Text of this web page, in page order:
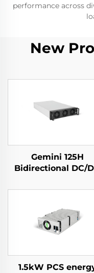
performance across
New
Gemini 125H
Bidirectional DC/
1.5kW PCS